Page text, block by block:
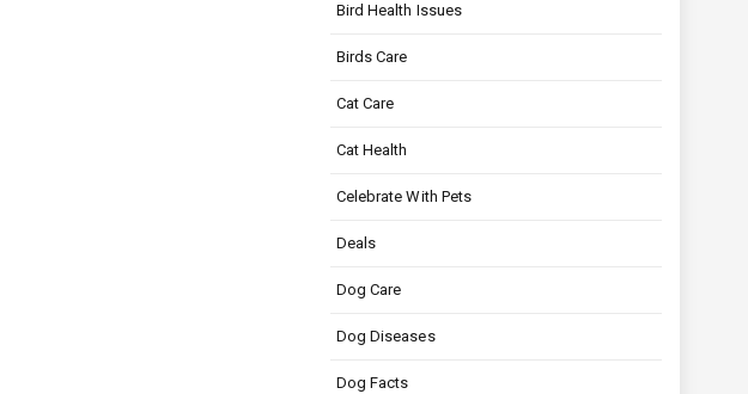
Bird Health Issues
Birds Care
Cat Care
Cat Health
Celebrate With Pets
Deals
Dog Care
Dog Diseases
Dog Facts